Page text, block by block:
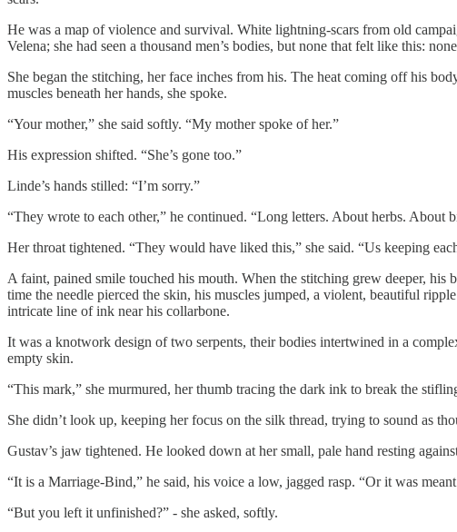
He was a map of violence and survival. White lightning-scars from old
Velena; she had seen a thousand men’s bodies, but none that felt like this:
She began the stitching, her face inches from his. The heat coming off his
muscles beneath her hands, she spoke.
“Your mother,” she said softly. “My mother spoke of her.”
His expression shifted. “She’s gone too.”
Linde’s hands stilled: “I’m sorry.”
“They wrote to each other,” he continued. “Long letters. About herbs. About
Her throat tightened. “They would have liked this,” she said. “Us keeping
A faint, pained smile touched his mouth. When the stitching grew deeper,
time the needle pierced the skin, his muscles jumped, a violent, beautiful
intricate line of ink near his collarbone.
It was a knotwork design of two serpents, their bodies intertwined in a
empty skin.
“This mark,” she murmured, her thumb tracing the dark ink to break the
She didn’t look up, keeping her focus on the silk thread, trying to sound as
Gustav’s jaw tightened. He looked down at her small, pale hand resting
“It is a Marriage-Bind,” he said, his voice a low, jagged rasp. “Or it was
“But you left it unfinished?” - she asked, softly.